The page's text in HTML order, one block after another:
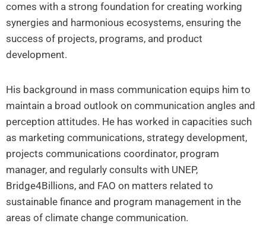
comes with a strong foundation for creating working
synergies and harmonious ecosystems, ensuring the
success of projects, programs, and product
development.
His background in mass communication equips him to
maintain a broad outlook on communication angles and
perception attitudes. He has worked in capacities such
as marketing communications, strategy development,
projects communications coordinator, program
manager, and regularly consults with UNEP,
Bridge4Billions, and FAO on matters related to
sustainable finance and program management in the
areas of climate change communication.